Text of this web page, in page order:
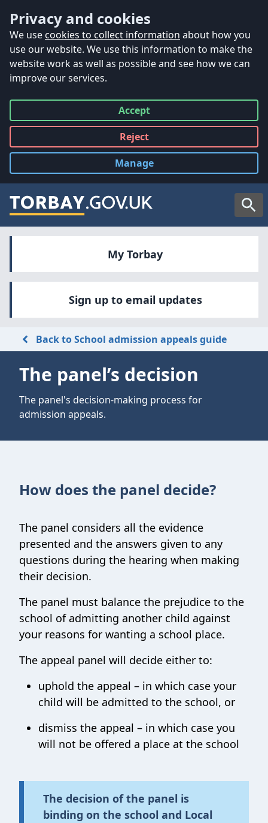
Privacy and cookies
We use cookies to collect information about how you
use our website. We use this information to make the
website work as well as possible and see how we can
improve our services.
Accept
all
Reject
all
Manage
cookies
My Torbay
Sign up to email updates
Back to School admission appeals guide
The panel’s decision
The panel's decision-making process for
admission appeals.
How does the panel decide?
The panel considers all the evidence
presented and the answers given to any
questions during the hearing when making
their decision.
The panel must balance the prejudice to the
school of admitting another child against
your reasons for wanting a school place.
The appeal panel will decide either to:
uphold the appeal – in which case your
child will be admitted to the school, or
dismiss the appeal – in which case you
will not be offered a place at the school
The decision of the panel is
binding on the school and Local